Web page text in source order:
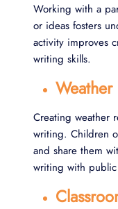
Working with a
or ideas fosters
activity improves
writing skills.
Weather
Creating weather
writing. Children
and share them
writing with